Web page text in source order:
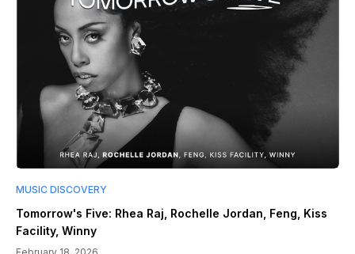
MUSIC DISCOVERY
Tomorrow's Five: Rhea Raj, Rochelle Jordan, Feng, Kiss
Facility, Winny